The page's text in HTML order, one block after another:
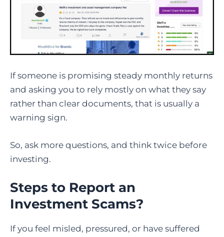
If someone is promising steady monthly returns
and asking you to rely mostly on what they say
rather than clear documents, that is usually a
warning sign.
So, ask more questions, and think twice before
investing.
Steps to Report an
Investment Scams?
If you feel misled, pressured, or have suffered